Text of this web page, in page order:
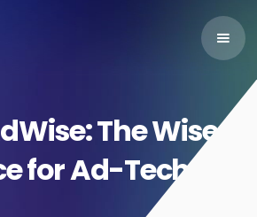
The Wise
for Ad-Tech